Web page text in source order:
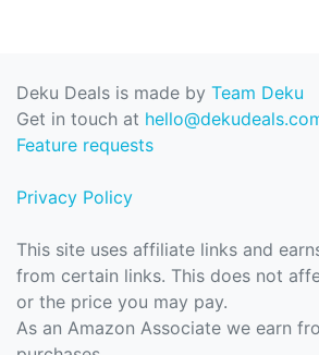
Deku Deals is made by Team Deku
Get in touch at
Feature requests
Privacy Policy
This site uses affiliate links and
from certain links. This does not
or the price you may pay.
As an Amazon Associate we earn